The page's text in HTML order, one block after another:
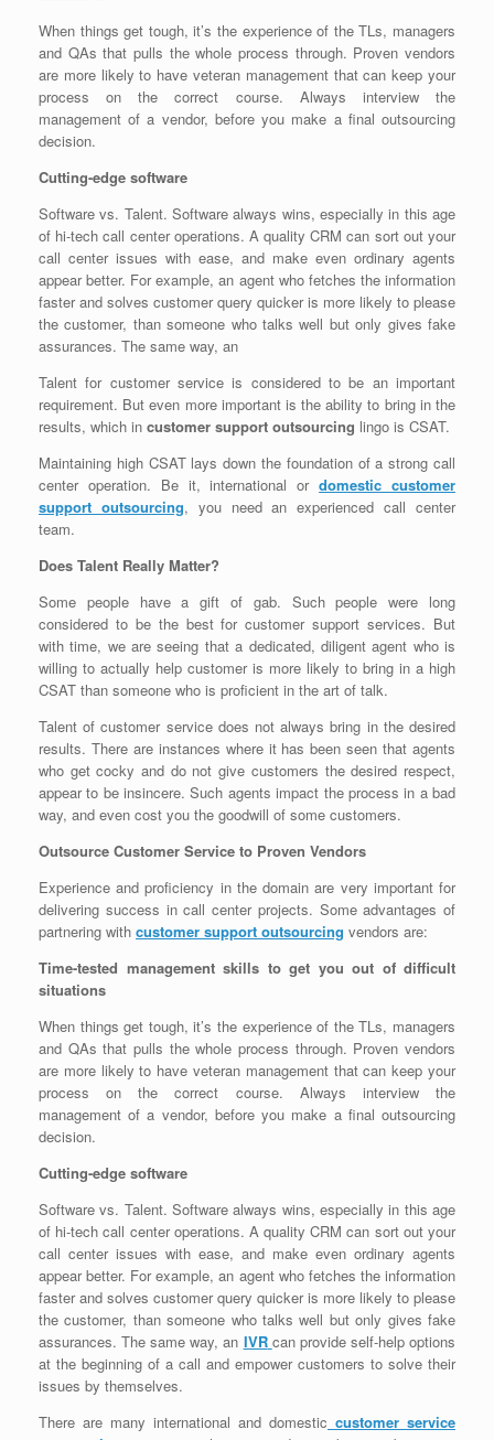
When things get tough, it’s the experience of the TLs, managers
and QAs that pulls the whole process through. Proven vendors
are more likely to have veteran management that can keep your
process on the correct course. Always interview the
management of a vendor, before you make a final outsourcing
decision.
Cutting-edge software
Software vs. Talent. Software always wins, especially in this age
of hi-tech call center operations. A quality CRM can sort out your
call center issues with ease, and make even ordinary agents
appear better. For example, an agent who fetches the information
faster and solves customer query quicker is more likely to please
the customer, than someone who talks well but only gives fake
assurances. The same way, an
Talent for customer service is considered to be an important
requirement. But even more important is the ability to bring in the
results, which in customer support outsourcing lingo is CSAT.
Maintaining high CSAT lays down the foundation of a strong call
center operation. Be it, international ordomestic customer
support outsourcing, you need an experienced call center
team.
Does Talent Really Matter?
Some people have a gift of gab. Such people were long
considered to be the best for customer support services. But
with time, we are seeing that a dedicated, diligent agent who is
willing to actually help customer is more likely to bring in a high
CSAT than someone who is proficient in the art of talk.
Talent of customer service does not always bring in the desired
results. There are instances where it has been seen that agents
who get cocky and do not give customers the desired respect,
appear to be insincere. Such agents impact the process in a bad
way, and even cost you the goodwill of some customers.
Outsource Customer Service to Proven Vendors
Experience and proficiency in the domain are very important for
delivering success in call center projects. Some advantages of
partnering with customer support outsourcing vendors are:
Time-tested management skills to get you out of difficult
situations
When things get tough, it’s the experience of the TLs, managers
and QAs that pulls the whole process through. Proven vendors
are more likely to have veteran management that can keep your
process on the correct course. Always interview the
management of a vendor, before you make a final outsourcing
decision.
Cutting-edge software
Software vs. Talent. Software always wins, especially in this age
of hi-tech call center operations. A quality CRM can sort out your
call center issues with ease, and make even ordinary agents
appear better. For example, an agent who fetches the information
faster and solves customer query quicker is more likely to please
the customer, than someone who talks well but only gives fake
assurances. The same way, an IVR can provide self-help options
at the beginning of a call and empower customers to solve their
issues by themselves.
There are many international and domestic customer service